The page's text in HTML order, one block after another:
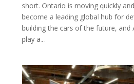
short. Ontario is moving quickly
become a leading global hub for
building the cars of the future, and
play a...